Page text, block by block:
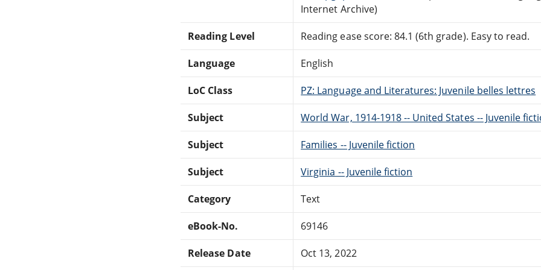
Internet Archive)
Reading Level Reading ease score: 84.1 (6th grade). Easy to read.
Language English
LoC Class PZ: Language and Literatures: Juvenile belles lettres
Subject World War, 1914-1918 -- United States -- Juvenile
Subject Families -- Juvenile fiction
Subject Virginia -- Juvenile fiction
Category Text
eBook-No. 69146
Release Date Oct 13, 2022